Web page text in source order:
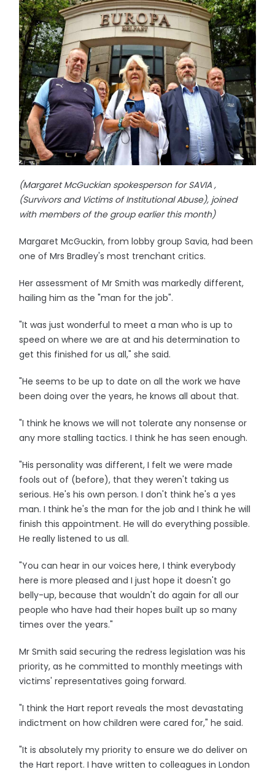
(Margaret McGuckian spokesperson for SAVIA ,
(Survivors and Victims of Institutional Abuse), joined
with members of the group earlier this month)
Margaret McGuckin, from lobby group Savia, had been
one of Mrs Bradley's most trenchant critics.
Her assessment of Mr Smith was markedly different,
hailing him as the "man for the job".
"It was just wonderful to meet a man who is up to
speed on where we are at and his determination to
get this finished for us all," she said.
"He seems to be up to date on all the work we have
been doing over the years, he knows all about that.
"I think he knows we will not tolerate any nonsense or
any more stalling tactics. I think he has seen enough.
"His personality was different, I felt we were made
fools out of (before), that they weren't taking us
serious. He's his own person. I don't think he's a yes
man. I think he's the man for the job and I think he will
finish this appointment. He will do everything possible.
He really listened to us all.
"You can hear in our voices here, I think everybody
here is more pleased and I just hope it doesn't go
belly-up, because that wouldn't do again for all our
people who have had their hopes built up so many
times over the years."
Mr Smith said securing the redress legislation was his
priority, as he committed to monthly meetings with
victims' representatives going forward.
"I think the Hart report reveals the most devastating
indictment on how children were cared for," he said.
"It is absolutely my priority to ensure we do deliver on
the Hart report. I have written to colleagues in London